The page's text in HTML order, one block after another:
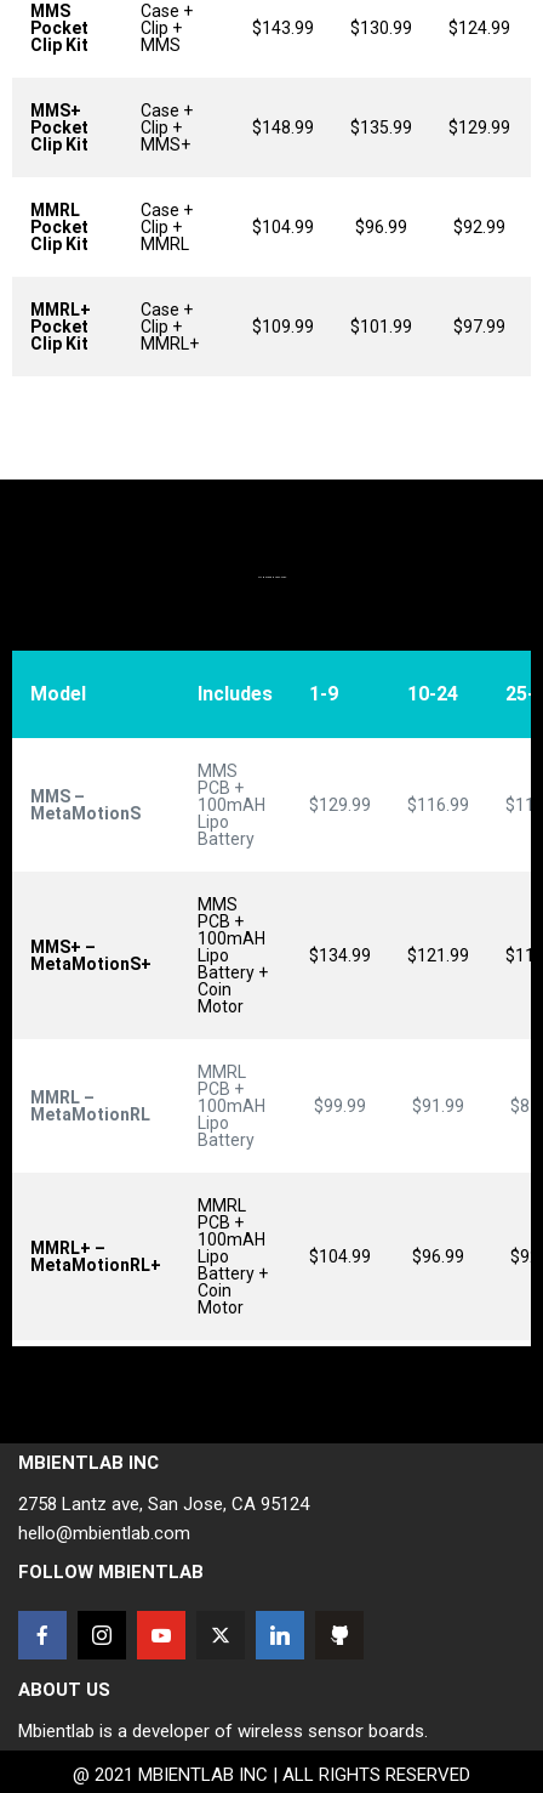
MMS
Pocket
Clip Kit
Case +
Clip +
MMS
$143.99 $130.99 $124.99
MMS+
Pocket
Clip Kit
Case +
Clip +
MMS+
$148.99 $135.99 $129.99
MMRL
Pocket
Clip Kit
Case +
Clip +
MMRL
$104.99 $96.99 $92.99
MMRL+
Pocket
Clip Kit
Case +
Clip +
MMRL+
$109.99 $101.99 $97.99
Model Includes 1-9 10-24 25-
MMS –
MetaMotionS
MMS
PCB +
100mAH
Lipo
Battery
$129.99 $116.99
MMS+ –
MetaMotionS+
MMS
PCB +
100mAH
Lipo
Battery +
Coin
Motor
$134.99 $121.99
MMRL –
MetaMotionRL
MMRL
PCB +
100mAH
Lipo
Battery
$99.99 $91.99
MMRL+ –
MetaMotionRL+
MMRL
PCB +
100mAH
Lipo
Battery +
Coin
Motor
$104.99 $96.99
MBIENTLAB INC
2758 Lantz ave, San Jose, CA 95124
hello@mbientlab.com
FOLLOW MBIENTLAB
ABOUT US
Mbientlab is a developer of wireless sensor boards.
@ 2021 MBIENTLAB INC | ALL RIGHTS RESERVED